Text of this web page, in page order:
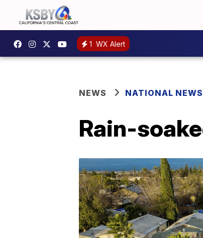
1 WX Alert
NEWS NATIONAL NEWS
Rain-